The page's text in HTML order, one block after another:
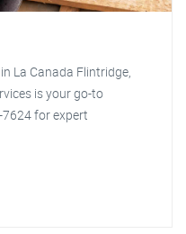
La Canada Flintridge,
is your go-to
for expert